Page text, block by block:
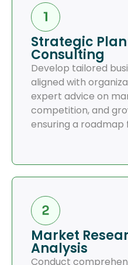
Strategic
Consulting
Develop tailored
aligned with
expert advice on
competition, and
ensuring a roadmap
Market
Analysis
Conduct